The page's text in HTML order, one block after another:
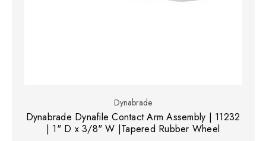
Dynabrade
Dynabrade Dynafile Contact Arm Assembly | 11232
| 1" D x 3/8" W |Tapered Rubber Wheel